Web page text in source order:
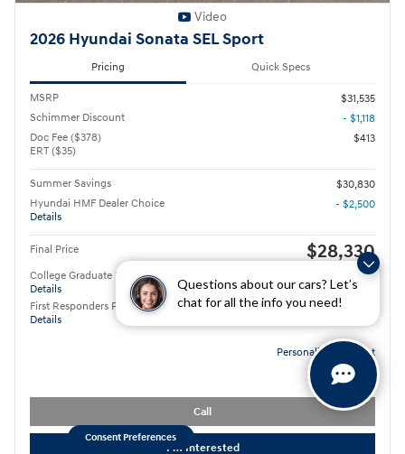
Questions about our cars? Let’s
chat for all the info you need!
Video
2026 Hyundai Sonata SEL Sport
Pricing Quick Specs
MSRP
$31,535
Schimmer Discount
- $1,118
Doc Fee ($378)
ERT ($35)
$413
Summer Savings
$30,830
Hyundai HMF Dealer Choice
Details
- $2,500
Final Price $28,330
College Graduate Program
Details
- $400
First Responders Program
Details
Personalize Payment
Call
I'm Interested
Consent Preferences